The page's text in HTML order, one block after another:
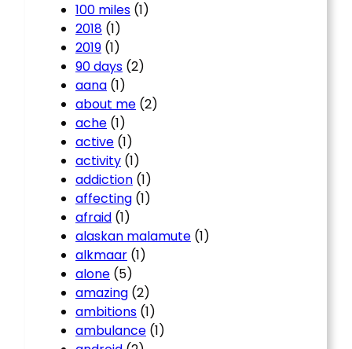
100 miles (1)
2018 (1)
2019 (1)
90 days (2)
aana (1)
about me (2)
ache (1)
active (1)
activity (1)
addiction (1)
affecting (1)
afraid (1)
alaskan malamute (1)
alkmaar (1)
alone (5)
amazing (2)
ambitions (1)
ambulance (1)